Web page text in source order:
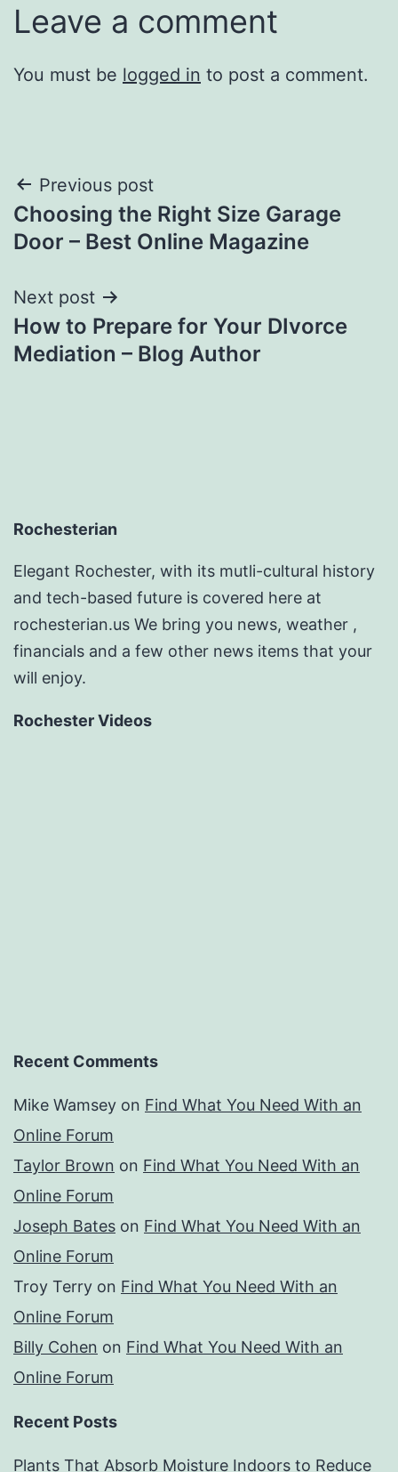
Leave a comment
You must be logged in to post a comment.
Post
navigation
Previous post
Choosing the Right Size Garage
Door – Best Online Magazine
Next post
How to Prepare for Your DIvorce
Mediation – Blog Author
Rochesterian
Elegant Rochester, with its mutli-cultural history
and tech-based future is covered here at
rochesterian.us We bring you news, weather ,
financials and a few other news items that your
will enjoy.
Rochester Videos
Recent Comments
Mike Wamsey on Find What You Need With an
Online Forum
Taylor Brown on Find What You Need With an
Online Forum
Joseph Bates on Find What You Need With an
Online Forum
Troy Terry on Find What You Need With an
Online Forum
Billy Cohen on Find What You Need With an
Online Forum
Recent Posts
Plants That Absorb Moisture Indoors to Reduce